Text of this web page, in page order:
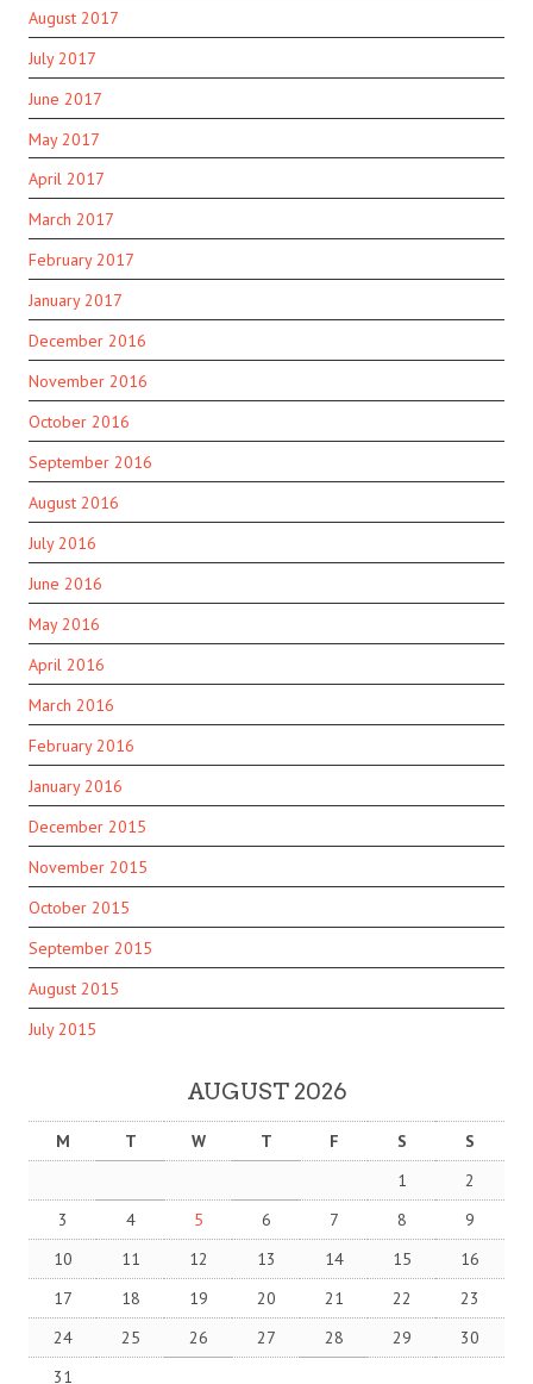
August 2017
July 2017
June 2017
May 2017
April 2017
March 2017
February 2017
January 2017
December 2016
November 2016
October 2016
September 2016
August 2016
July 2016
June 2016
May 2016
April 2016
March 2016
February 2016
January 2016
December 2015
November 2015
October 2015
September 2015
August 2015
July 2015
AUGUST 2026
M T W T F S
S
1
2
3
4 5 6 7 8
9
10
11 12 13 14 15
16
17
18 19 20 21 22
23
24
25 26 27 28 29
30
31